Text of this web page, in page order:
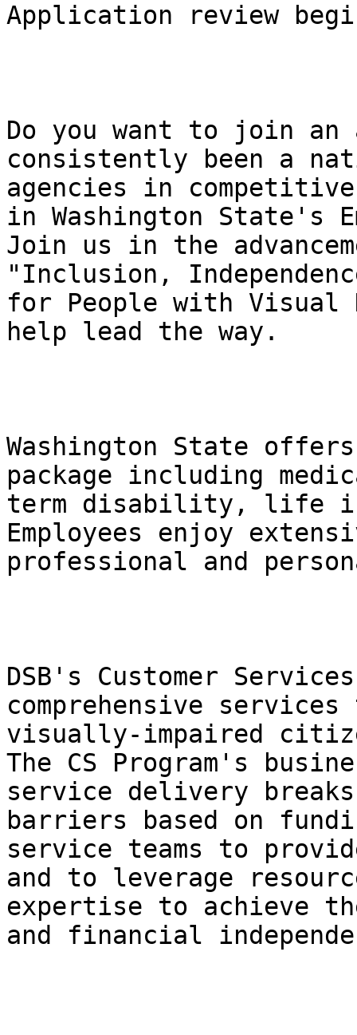
Application review
Do you want to join an
consistently been a
agencies in competitive
in Washington State's
Join us in the
"Inclusion,
for People with
help lead the way.
Washington State
package including
term disability, life
Employees enjoy
professional and
DSB's Customer
comprehensive
visually-impaired
The CS Program's
service delivery breaks
barriers based on
service teams to
and to leverage
expertise to achieve
and financial